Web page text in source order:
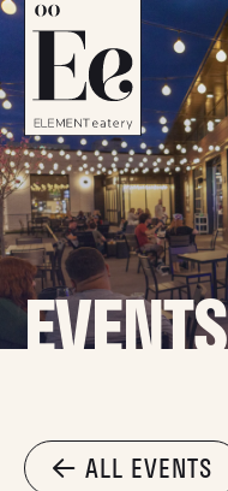
EVENTS
ALL EVENTS